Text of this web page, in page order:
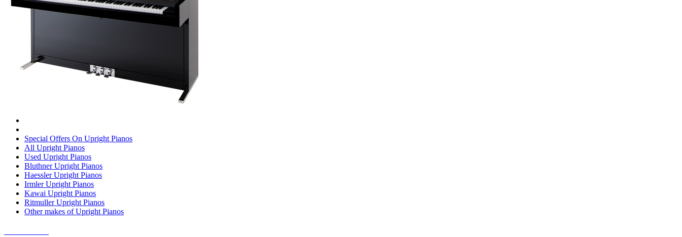
Special Offers On Upright Pianos
All Upright Pianos
Used Upright Pianos
Bluthner Upright Pianos
Haessler Upright Pianos
Irmler Upright Pianos
Kawai Upright Pianos
Ritmuller Upright Pianos
Other makes of Upright Pianos